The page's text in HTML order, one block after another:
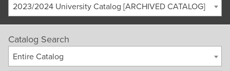
2023/2024 University Catalog [ARCHIVED CATALOG]
Catalog Search
Entire Catalog